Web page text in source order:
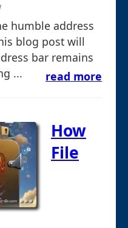
humble address
blog post will
bar remains
...
read more
How
File